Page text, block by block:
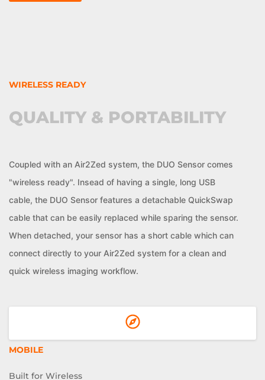
WIRELESS READY
QUALITY & PORTABILITY
Coupled with an Air2Zed system, the DUO Sensor comes
"wireless ready". Insead of having a single, long USB
cable, the DUO Sensor features a detachable QuickSwap
cable that can be easily replaced while sparing the sensor.
When detached, your sensor has a short cable which can
connect directly to your Air2Zed system for a clean and
quick wireless imaging workflow.
MOBILE
Built for Wireless